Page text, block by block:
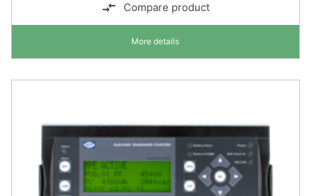
Compare product
More details